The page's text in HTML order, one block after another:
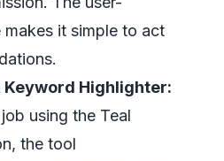
it simple to act
Highlighter:
using the Teal
the tool